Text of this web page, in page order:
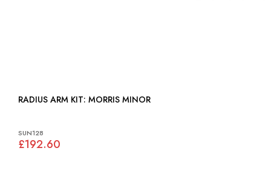
RADIUS ARM KIT: MORRIS MINOR
SUN128
£192.60